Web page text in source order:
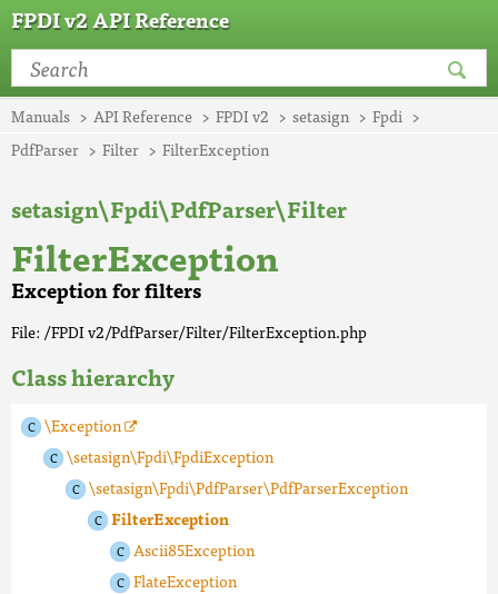
FPDI v2 API Reference
Manuals API Reference FPDI v2 setasign
Fpdi
PdfParser
Filter FilterException
setasign\Fpdi\PdfParser\Filter
FilterException
Exception for filters
File: /FPDI v2/PdfParser/Filter/FilterException.php
Class hierarchy
\Exception
\setasign\Fpdi\FpdiException
\setasign\Fpdi\PdfParser\PdfParserException
FilterException
Ascii85Exception
FlateException